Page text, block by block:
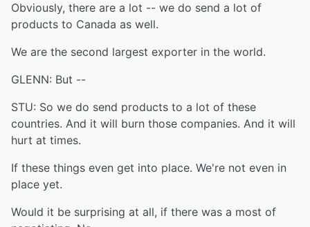
Obviously, there are a lot -- we do send a lot of
products to Canada as well.
We are the second largest exporter in the world.
GLENN: But --
STU: So we do send products to a lot of these
countries. And it will burn those companies. And it will
hurt at times.
If these things even get into place. We're not even in
place yet.
Would it be surprising at all, if there was a most of